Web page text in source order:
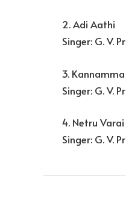
2. Adi Aathi
Singer: G. V.
3. Kannamma
Singer: G. V.
4. Netru Varai
Singer: G. V.